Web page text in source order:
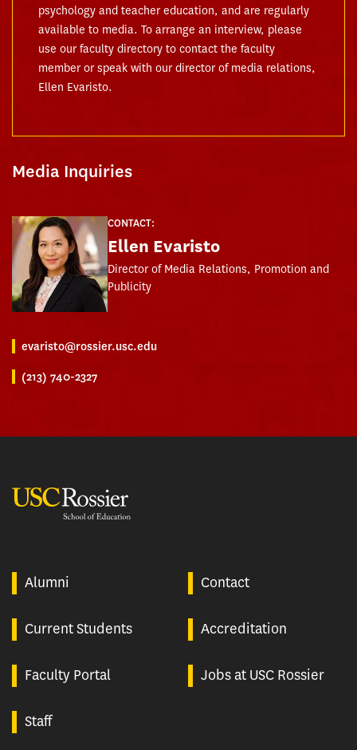
psychology and teacher education, and are regularly
available to media. To arrange an interview, please
use our faculty directory to contact the faculty
member or speak with our director of media relations,
Ellen Evaristo.
Media Inquiries
CONTACT:
Ellen Evaristo
Director of Media Relations, Promotion and
Publicity
evaristo@rossier.usc.edu
(213) 740-2327
Alumni Contact
Current Students Accreditation
Faculty Portal Jobs at USC Rossier
Staff